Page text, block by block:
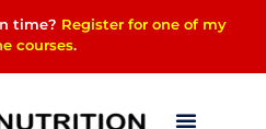
time? Register for one of my
courses.